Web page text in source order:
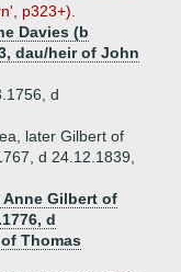
p323+).
Davies (b
dau/heir of John
d
later Gilbert of
d 24.12.1839,
Anne Gilbert of
d
Thomas